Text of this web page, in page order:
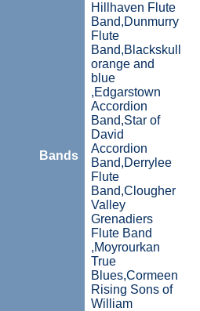
Bands
Hillhaven Flute
Band,Dunmurry
Flute
Band,Blackskull
orange and
blue
,Edgarstown
Accordion
Band,Star of
David
Accordion
Band,Derrylee
Flute
Band,Clougher
Valley
Grenadiers
Flute Band
,Moyrourkan
True
Blues,Cormeen
Rising Sons of
William